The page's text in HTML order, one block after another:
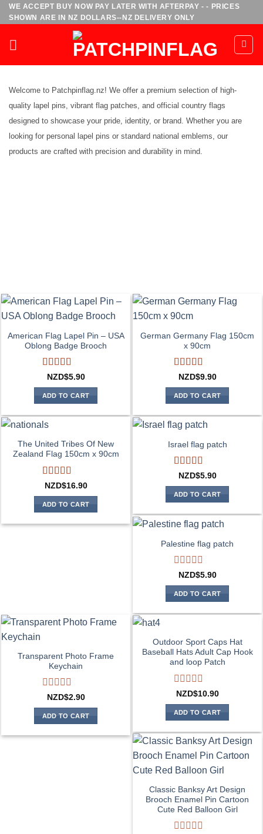
SkipWE ACCEPT BUY NOW PAY LATER WITH AFTERPAY - - PRICES
SHOWN ARE IN NZ DOLLARS--NZ DELIVERY ONLY
Welcome to Patchpinflag.nz! We offer a premium selection of high-
quality lapel pins, vibrant flag patches, and official country flags
designed to showcase your pride, identity, or brand. Whether you are
looking for personal lapel pins or standard national emblems, our
products are crafted with precision and durability in mind.
American Flag Lapel Pin – USA
Oblong Badge Brooch
Rated5out
of 5
NZD$5.90
ADD TO CART
German Germany Flag 150cm
x 90cm
Rated4
out of 5
NZD$9.90
ADD TO CART
The United Tribes Of New
Zealand Flag 150cm x 90cm
Rated4
out of 5
NZD$16.90
ADD TO CART
Israel flag patch
Rated4
out of 5
NZD$5.90
ADD TO CART
Palestine flag patch
Rated
0
out
of
5
NZD$5.90
ADD TO CART
Transparent Photo Frame
Keychain
Rated
0
out
of
5
NZD$2.90
ADD TO CART
Outdoor Sport Caps Hat
Baseball Hats Adult Cap Hook
and loop Patch
Rated
0
out
of
5
NZD$10.90
ADD TO CART
Classic Banksy Art Design
Brooch Enamel Pin Cartoon
Cute Red Balloon Girl